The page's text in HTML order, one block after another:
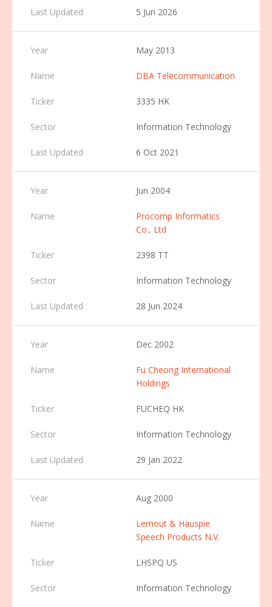
5 Jun 2026
May 2013
DBA Telecommunication
3335 HK
Information Technology
6 Oct 2021
Jun 2004
Procomp Informatics
Co., Ltd
2398 TT
Information Technology
28 Jun 2024
Dec 2002
Fu Cheong International
Holdings
FUCHEQ HK
Information Technology
29 Jan 2022
Aug 2000
Lernout & Hauspie
Speech Products N.V.
LHSPQ US
Information Technology